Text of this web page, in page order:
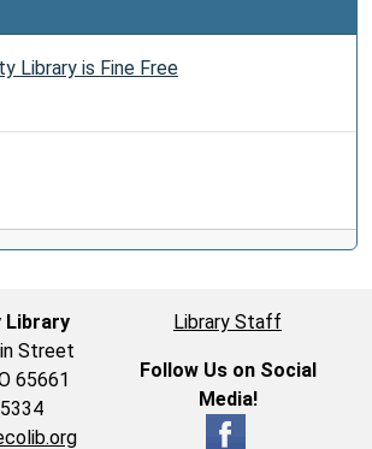
Library is Fine Free
Library
Street
65661
Library Staff
Follow Us on Social
Media!